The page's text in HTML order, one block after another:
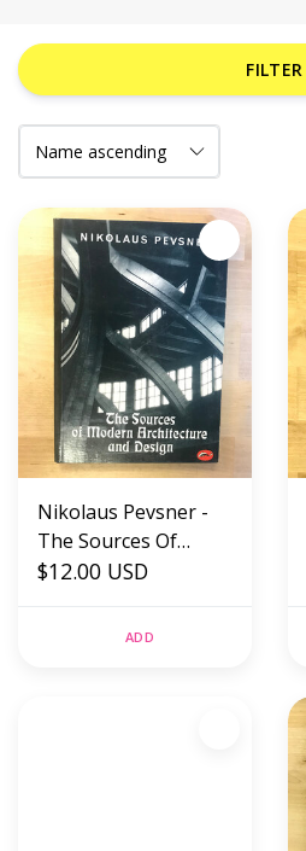
FILTER
Nikolaus Pevsner -
The Sources Of
Modern Architecture
Paperback (USED)
$12.00 USD
ADD